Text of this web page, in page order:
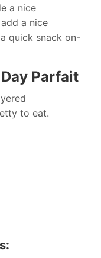
a nice
add a nice
quick snack on-
Parfait
to eat.